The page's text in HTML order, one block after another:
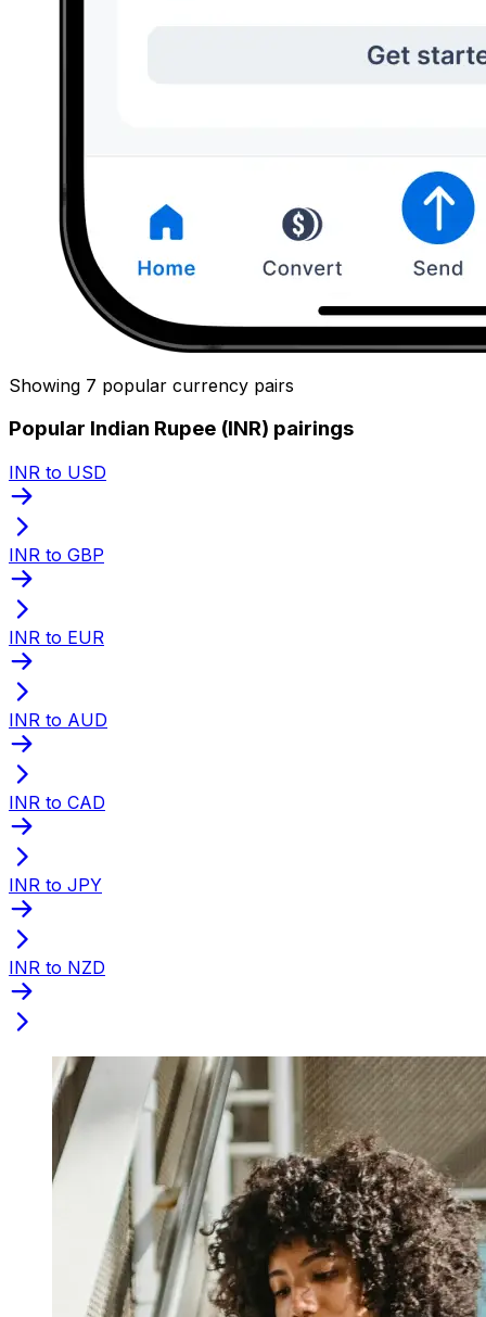
Showing 7 popular currency pairs
Popular Indian Rupee (INR) pairings
INR to USD
INR to GBP
INR to EUR
INR to AUD
INR to CAD
INR to JPY
INR to NZD